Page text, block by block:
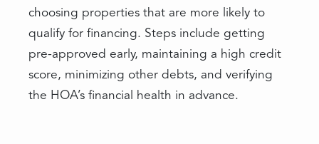
choosing properties that are more likely to
qualify for financing. Steps include getting
pre-approved early, maintaining a high credit
score, minimizing other debts, and verifying
the HOA’s financial health in advance.